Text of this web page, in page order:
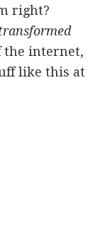
right?
the internet,
like this at